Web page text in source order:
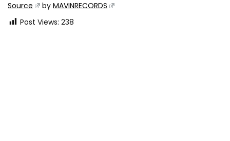
Source byMAVINRECORDS
Post Views: 238